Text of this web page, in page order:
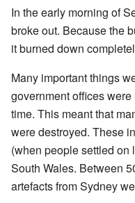
In the early morning of
broke out. Because the
it burned down
Many important things
government offices
time. This meant that
were destroyed. These
(when people settled
South Wales. Between
artefacts from Sydney